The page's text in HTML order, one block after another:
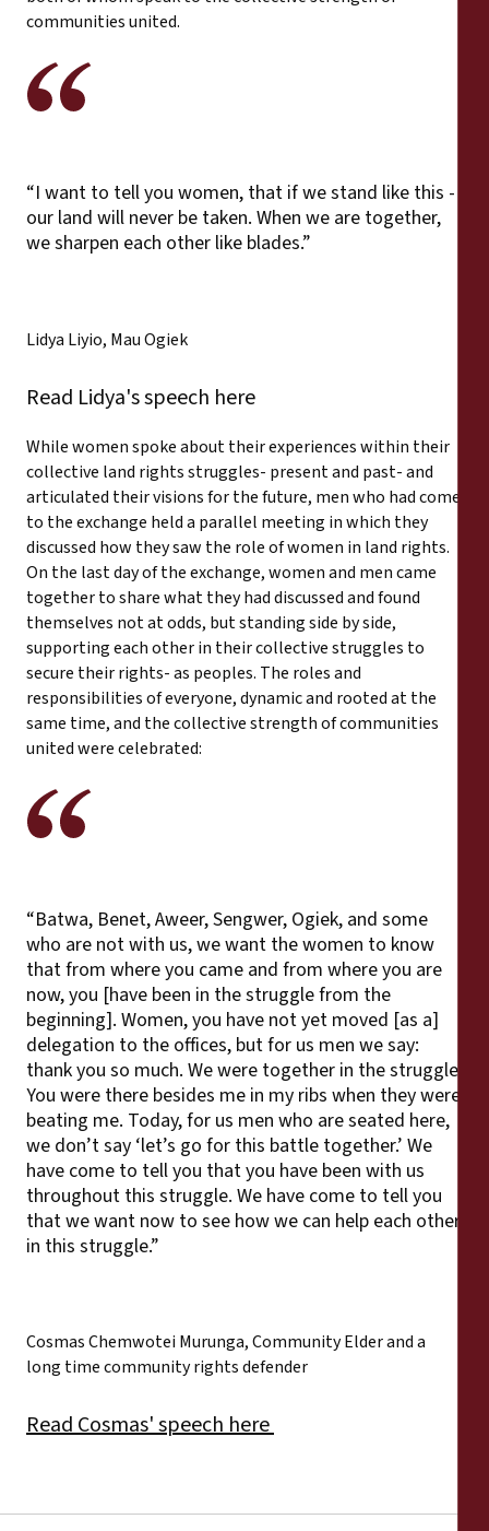
communities united.
“I want to tell you women, that if we stand like this -
our land will never be taken. When we are together,
we sharpen each other like blades.”
Lidya Liyio, Mau Ogiek
Read Lidya's speech here
While women spoke about their experiences within their
collective land rights struggles- present and past- and
articulated their visions for the future, men who had come
to the exchange held a parallel meeting in which they
discussed how they saw the role of women in land rights.
On the last day of the exchange, women and men came
together to share what they had discussed and found
themselves not at odds, but standing side by side,
supporting each other in their collective struggles to
secure their rights- as peoples. The roles and
responsibilities of everyone, dynamic and rooted at the
same time, and the collective strength of communities
united were celebrated:
“Batwa, Benet, Aweer, Sengwer, Ogiek, and some
who are not with us, we want the women to know
that from where you came and from where you are
now, you [have been in the struggle from the
beginning]. Women, you have not yet moved [as a]
delegation to the offices, but for us men we say:
thank you so much. We were together in the struggle.
You were there besides me in my ribs when they were
beating me. Today, for us men who are seated here,
we don’t say ‘let’s go for this battle together.’ We
have come to tell you that you have been with us
throughout this struggle. We have come to tell you
that we want now to see how we can help each other
in this struggle.”
Cosmas Chemwotei Murunga, Community Elder and a
long time community rights defender
Read Cosmas' speech here